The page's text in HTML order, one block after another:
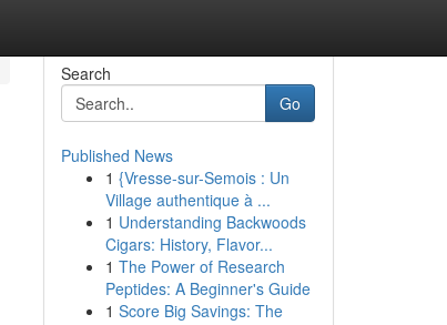
Search
Go
Published News
1 {Vresse-sur-Semois : Un
Village authentique à ...
1 Understanding Backwoods
Cigars: History, Flavor...
1 The Power of Research
Peptides: A Beginner's Guide
1 Score Big Savings: The